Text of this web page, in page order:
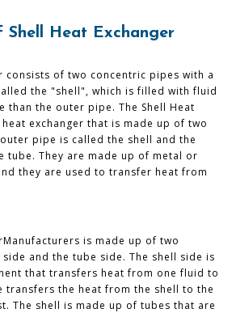
Shell Heat Exchanger
consists of two concentric pipes with a
the "shell", which is filled with fluid
than the outer pipe. The Shell Heat
exchanger that is made up of two
pipe is called the shell and the
tube. They are made up of metal or
they are used to transfer heat from
is made up of two
and the tube side. The shell side is
that transfers heat from one fluid to
transfers the heat from the shell to the
The shell is made up of tubes that are